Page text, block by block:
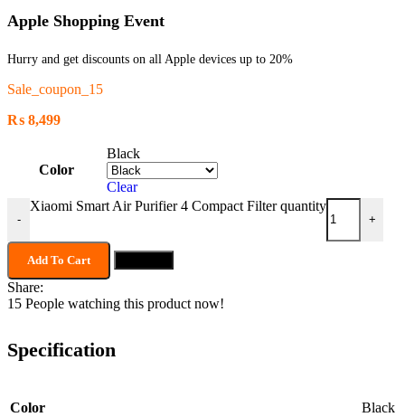
Apple Shopping Event
Hurry and get discounts on all Apple devices up to 20%
Sale_coupon_15
₨ 8,499
Color
Black
Clear
-
Xiaomi Smart Air Purifier 4 Compact Filter quantity
+
Add To Cart
Share:
15 People watching this product now!
Specification
Color Black